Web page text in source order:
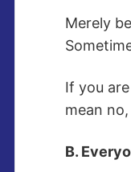
Merely
If you
mean
B.